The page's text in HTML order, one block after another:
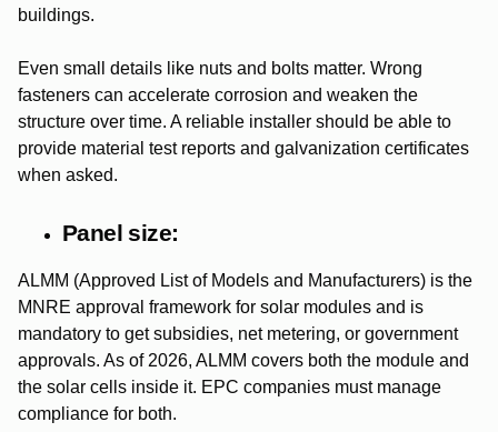
buildings.
Even small details like nuts and bolts matter. Wrong
fasteners can accelerate corrosion and weaken the
structure over time. A reliable installer should be able to
provide material test reports and galvanization certificates
when asked.
Panel size:
ALMM (Approved List of Models and Manufacturers) is the
MNRE approval framework for solar modules and is
mandatory to get subsidies, net metering, or government
approvals. As of 2026, ALMM covers both the module and
the solar cells inside it. EPC companies must manage
compliance for both.